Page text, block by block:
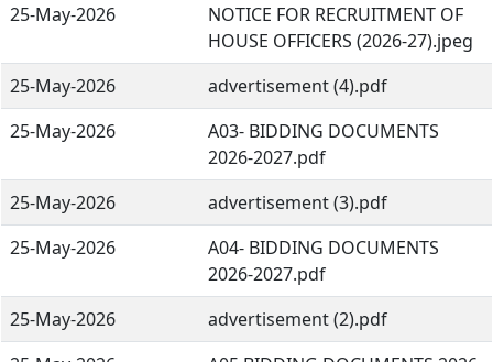
25-May-2026
NOTICE FOR RECRUITMENT OF
HOUSE OFFICERS (2026-27).jpeg
25-May-2026
advertisement (4).pdf
25-May-2026
A03- BIDDING DOCUMENTS
2026-2027.pdf
25-May-2026
advertisement (3).pdf
25-May-2026
A04- BIDDING DOCUMENTS
2026-2027.pdf
25-May-2026
advertisement (2).pdf